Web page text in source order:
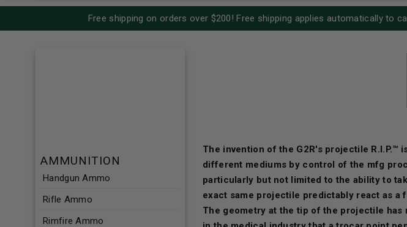
Free shipping on orders over $200! Free shipping applies automatically to
AMMUNITION
Handgun Ammo
Rifle Ammo
Rimfire Ammo
The invention of the G2R's projectile
different mediums by control of the mfg
particularly but not limited to the ability to
exact same projectile predictably react as
The geometry at the tip of the projectile